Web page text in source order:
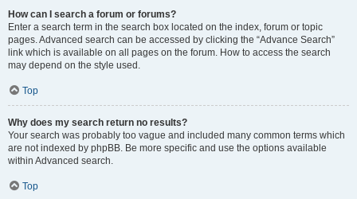
How can I search a forum or forums?
Enter a search term in the search box located on the index, forum or topic
pages. Advanced search can be accessed by clicking the “Advance Search”
link which is available on all pages on the forum. How to access the search
may depend on the style used.
Top
Why does my search return no results?
Your search was probably too vague and included many common terms which
are not indexed by phpBB. Be more specific and use the options available
within Advanced search.
Top